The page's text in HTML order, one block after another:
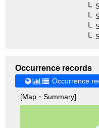
Occurrence records
Occurrence
[Map・Summary]